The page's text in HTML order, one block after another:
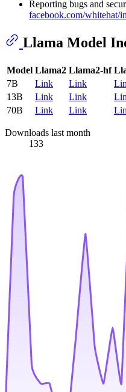
Reporting bugs and
facebook.com/whitehat/
Llama Model
Model Llama2 Llama2-hf
7B
Link Link
13B
Link Link
70B
Link Link
Downloads last month
133